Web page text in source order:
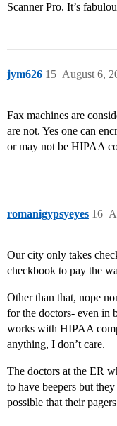
Scanner Pro. It’s
jym626 August 6,
15
Fax machines are
are not. Yes one can
or may not be HIPAA
romanigypsyeyes 16
Our city only takes
checkbook to pay the
Other than that, nope
for the doctors- even in
works with HIPAA
anything, I don’t care.
The doctors at the ER
to have beepers but
possible that their